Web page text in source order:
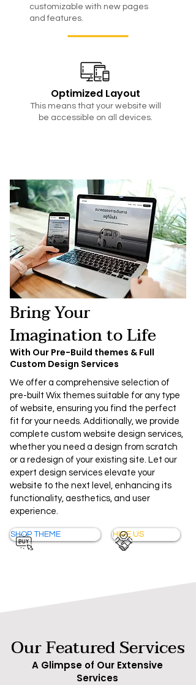
customizable with new pages
and features.
Optimized Layout
This means that your website will
be accessible on all devices.
Bring Your
Imagination to Life
With Our Pre-Build themes & Full
Custom Design Services
We offer a comprehensive selection of
pre-built Wix themes suitable for any type
of website, ensuring you find the perfect
fit for your needs. Additionally, we provide
complete custom website design services,
whether you need a design from scratch
or a redesign of your existing site. Let our
expert design services elevate your
website to the next level, enhancing its
functionality, aesthetics, and user
experience.
SHOP THEME HIRE US
Our Featured Services
A Glimpse of Our Extensive
Services